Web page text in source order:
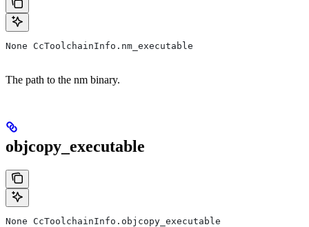
None CcToolchainInfo.nm_executable
The path to the nm binary.
objcopy_executable
None CcToolchainInfo.objcopy_executable